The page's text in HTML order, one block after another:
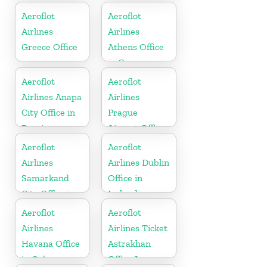
Kazakhztan
Maharashtra
Aeroflot
Airlines
Greece Office
Aeroflot
Airlines
Athens Office
in Greece
Aeroflot
Airlines Anapa
City Office in
Russia
Aeroflot
Airlines
Prague
Airport Office
In Czechia
Aeroflot
Airlines
Samarkand
City Office in
Uzbekistan
Aeroflot
Airlines Dublin
Office in
Ireland
Aeroflot
Airlines
Havana Office
in Cuba
Aeroflot
Airlines Ticket
Astrakhan
Office In